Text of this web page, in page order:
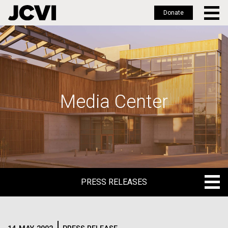
Skip
to
main
Donate
Media Center
PRESS RELEASES